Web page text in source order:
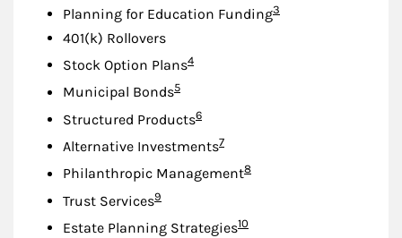
Planning for Education FundingFootnote
3
401(k) Rollovers
Stock Option PlansFootnote
4
Municipal BondsFootnote
5
Structured ProductsFootnote
6
Alternative InvestmentsFootnote
7
Philanthropic ManagementFootnote
8
Trust ServicesFootnote
9
Estate Planning StrategiesFootnote
10